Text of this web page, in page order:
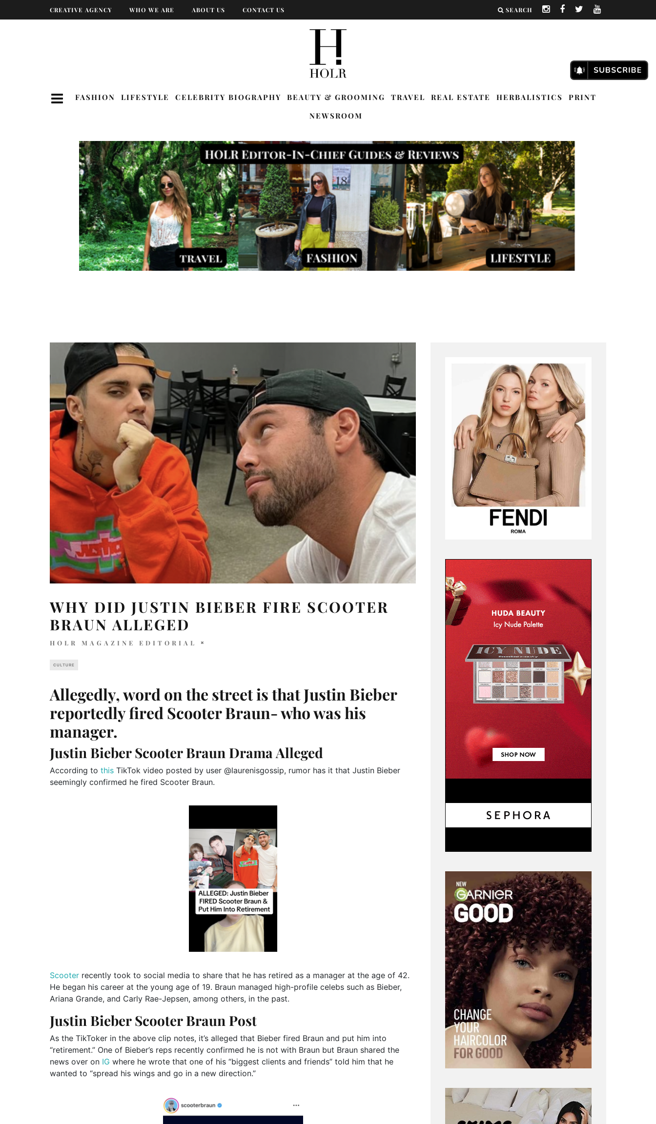
CREATIVE AGENCY WHO WE ARE ABOUT US CONTACT US SEARCH
FASHION LIFESTYLE CELEBRITY BIOGRAPHY BEAUTY & GROOMING TRAVEL REAL ESTATE HERBALISTICS
PRINT
NEWSROOM
WHY DID JUSTIN BIEBER FIRE SCOOTER
BRAUN ALLEGED
HOLR MAGAZINE EDITORIAL
CULTURE
Allegedly, word on the street is that Justin Bieber
reportedly fired Scooter Braun- who was his
manager.
Justin Bieber Scooter Braun Drama Alleged
According to this TikTok video posted by user @laurenisgossip, rumor has it that Justin Bieber
seemingly confirmed he fired Scooter Braun.
Scooter recently took to social media to share that he has retired as a manager at the age of 42.
He began his career at the young age of 19. Braun managed high-profile celebs such as Bieber,
Ariana Grande, and Carly Rae-Jepsen, among others, in the past.
Justin Bieber Scooter Braun Post
As the TikToker in the above clip notes, it’s alleged that Bieber fired Braun and put him into
“retirement.” One of Bieber’s reps recently confirmed he is not with Braun but Braun shared the
news over on IG where he wrote that one of his “biggest clients and friends” told him that he
wanted to “spread his wings and go in a new direction.”